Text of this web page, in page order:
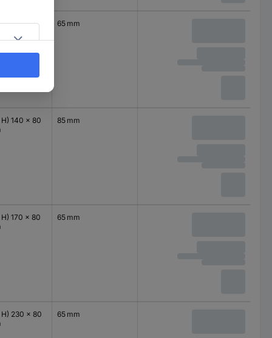
140 x 80
65 mm
140 x 80
85 mm
170 x 80
65 mm
230 x 80
65 mm